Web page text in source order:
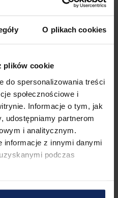
O plikach cookies
plików cookie
do spersonalizowania treści
społecznościowe i
Informacje o tym, jak
udostępniamy partnerom
i analitycznym.
informacje z innymi danymi
podczas
3 Beds